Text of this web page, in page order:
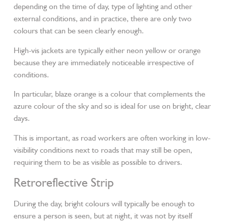
depending on the time of day, type of lighting and other
external conditions, and in practice, there are only two
colours that can be seen clearly enough.
High-vis jackets are typically either neon yellow or orange
because they are immediately noticeable irrespective of
conditions.
In particular, blaze orange is a colour that complements the
azure colour of the sky and so is ideal for use on bright, clear
days.
This is important, as road workers are often working in low-
visibility conditions next to roads that may still be open,
requiring them to be as visible as possible to drivers.
Retroreflective Strip
During the day, bright colours will typically be enough to
ensure a person is seen, but at night, it was not by itself